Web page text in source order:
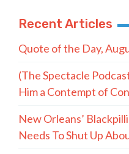
Recent Articles
Quote of the Day,
(The Spectacle
Him a Contempt of
New Orleans’
Needs To Shut Up